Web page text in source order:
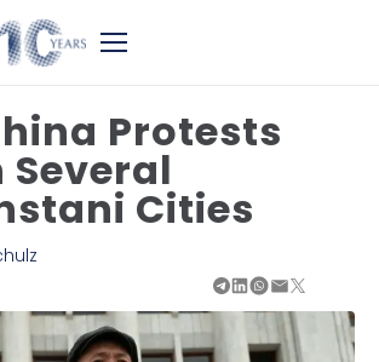
Protests
Several
Cities